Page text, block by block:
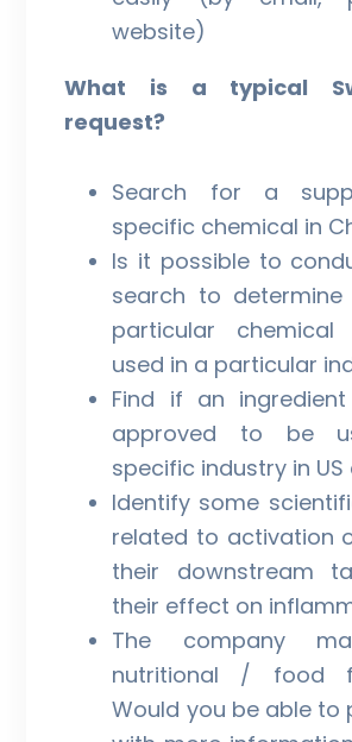
website)
What is a typical
request?
Search for a
specific chemical in
Is it possible to
search to
particular
used in a particular
Find if an
approved to be
specific industry in US
Identify some
related to activation
their downstream
their effect on
The company
nutritional / food
Would you be able to